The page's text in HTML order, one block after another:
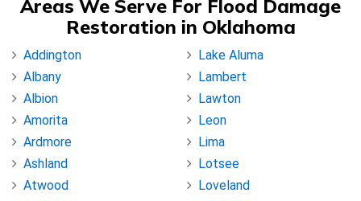
Areas We Serve For Flood Damage
Restoration in Oklahoma
Addington
Albany
Albion
Amorita
Ardmore
Ashland
Atwood
Lake Aluma
Lambert
Lawton
Leon
Lima
Lotsee
Loveland